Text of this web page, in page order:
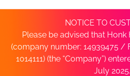
NOTICE TO
Please be advised that
(company number: 14939475 /
1014111) (the “Company”)
July 2025.